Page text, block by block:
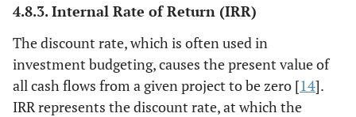
4.8.3. Internal Rate of Return (IRR)
The discount rate, which is often used in
investment budgeting, causes the present value of
all cash flows from a given project to be zero [14].
IRR represents the discount rate, at which the